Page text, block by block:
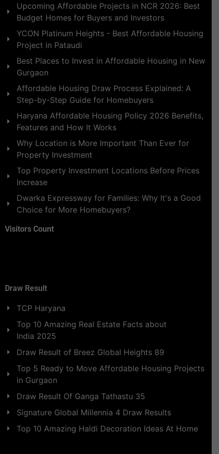
Upcoming Affordable Projects in NCR 2026: Best
Budget Homes for Buyers and Investors
YCON Platinum Heights - Best Affordable Housing
Project in Pataudi
Best Places to Invest in Affordable Housing in New
Gurgaon
Affordable Housing Draw Process Explained: A
Step-by-Step Guide for Homebuyers
Haryana Affordable Housing Policy 2026 Benefits,
Features and How It Works
Why Location is More Important Than Ever for
Property Investment
Top Property Investment Locations Before Prices
Increase
Dwarka Expressway for Families: Why It's a Good
Choice for More Homebuyers?
Visitors Count
Draw Result
TCP Haryana
Top 10 Amazing Real Estate Facts about
India 2025
Draw Result of Breez Global Heights 89
Top 5 Ready to Move Affordable Housing Projects
in Gurgaon
Draw Result Of Ganga Tathastu 35
Signature Global Millennia 4 Draw Results
Top 10 Amazing Haldi Decoration Ideas At Home